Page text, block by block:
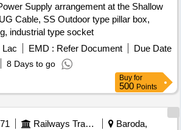
Supply arrangement at the Shallow
Cable, SS Outdoor type pillar box,
industrial type socket
Lac EMD : Refer Document
Due Date
8 Days to go
Buy for
500 Points
Railways Transport Services
Baroda,